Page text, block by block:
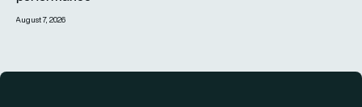
August 7, 2026